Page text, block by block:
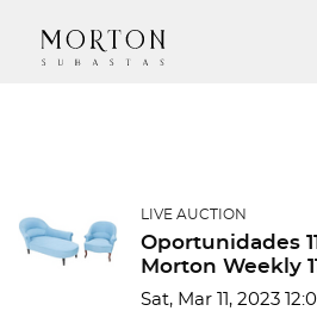
LIVE AUCTION
Oportunidades
Morton Weekly
Sat, Mar 11, 2023